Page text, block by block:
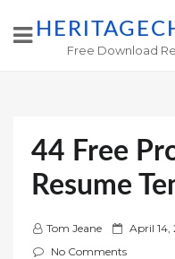
Free Download
44 Free
Resume
Tom Jeane
P
o
April 14,
No Comments